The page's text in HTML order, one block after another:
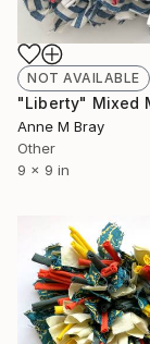
NOT AVAILABLE
"Liberty" Mixed
Anne M Bray
Other
9 x 9 in